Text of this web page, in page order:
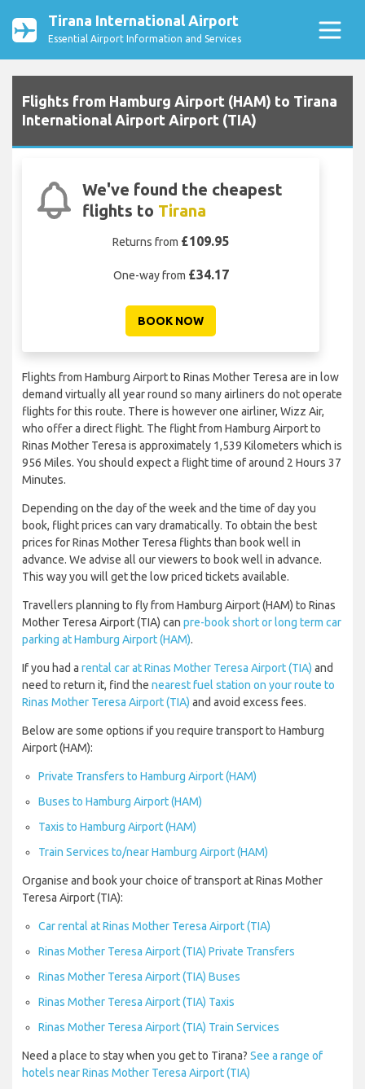
Tirana International Airport
Essential Airport Information and Services
Flights from Hamburg Airport (HAM) to Tirana
International Airport Airport (TIA)
We've found the cheapest
flights to Tirana
Returns from £109.95
One-way from £34.17
BOOK NOW
Flights from Hamburg Airport to Rinas Mother Teresa are in low
demand virtually all year round so many airliners do not operate
flights for this route. There is however one airliner, Wizz Air,
who offer a direct flight. The flight from Hamburg Airport to
Rinas Mother Teresa is approximately 1,539 Kilometers which is
956 Miles. You should expect a flight time of around 2 Hours 37
Minutes.
Depending on the day of the week and the time of day you
book, flight prices can vary dramatically. To obtain the best
prices for Rinas Mother Teresa flights than book well in
advance. We advise all our viewers to book well in advance.
This way you will get the low priced tickets available.
Travellers planning to fly from Hamburg Airport (HAM) to Rinas
Mother Teresa Airport (TIA) can pre-book short or long term car
parking at Hamburg Airport (HAM).
If you had a rental car at Rinas Mother Teresa Airport (TIA) and
need to return it, find the nearest fuel station on your route to
Rinas Mother Teresa Airport (TIA) and avoid excess fees.
Below are some options if you require transport to Hamburg
Airport (HAM):
Private Transfers to Hamburg Airport (HAM)
Buses to Hamburg Airport (HAM)
Taxis to Hamburg Airport (HAM)
Train Services to/near Hamburg Airport (HAM)
Organise and book your choice of transport at Rinas Mother
Teresa Airport (TIA):
Car rental at Rinas Mother Teresa Airport (TIA)
Rinas Mother Teresa Airport (TIA) Private Transfers
Rinas Mother Teresa Airport (TIA) Buses
Rinas Mother Teresa Airport (TIA) Taxis
Rinas Mother Teresa Airport (TIA) Train Services
Need a place to stay when you get to Tirana? See a range of
hotels near Rinas Mother Teresa Airport (TIA)